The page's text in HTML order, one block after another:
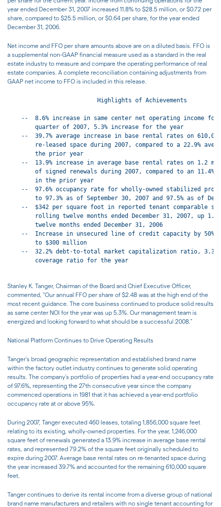
year ended December 31, 2007 increased 11.8% to $28.5 million, or $0.72 per
share, compared to $25.5 million, or $0.64 per share, for the year ended
December 31, 2006.
Net income and FFO per share amounts above are on a diluted basis. FFO is
a supplemental non-GAAP financial measure used as a standard in the real
estate industry to measure and compare the operating performance of real
estate companies. A complete reconciliation containing adjustments from
GAAP net income to FFO is included in this release.
                          Highlights of Achievements
--  8.6% increase in same center net operating income for
        quarter of 2007, 5.3% increase for the year
--  39.7% average increase in base rental rates on
re-leased space during 2007, compared to a 22.9%
        the prior year
--  13.9% increase in average base rental rates on 1.2
of signed renewals during 2007, compared to an 11.4%
        in the prior year
--  97.6% occupancy rate for wholly-owned stabilized
to 97.3% as of September 30, 2007 and 97.5% as of
--  $342 per square foot in reported tenant comparable
rolling twelve months ended December 31, 2007, up
        twelve months ended December 31, 2006
--  Increase in unsecured line of credit capacity by 50%
        to $300 million
--  32.2% debt-to-total market capitalization ratio, 3.38
        coverage ratio for the year
Stanley K. Tanger, Chairman of the Board and Chief Executive Officer,
commented, "Our annual FFO per share of $2.48 was at the high end of the
most recent guidance. The core business continued to produce solid results
as same center NOI for the year was up 5.3%. Our management team is
energized and looking forward to what should be a successful 2008."
National Platform Continues to Drive Operating Results
Tanger's broad geographic representation and established brand name
within the factory outlet industry continues to generate solid operating
results. The company's portfolio of properties had a year-end occupancy rate
of 97.6%, representing the 27th consecutive year since the company
commenced operations in 1981 that it has achieved a year-end portfolio
occupancy rate at or above 95%.
During 2007, Tanger executed 460 leases, totaling 1,856,000 square feet
relating to its existing, wholly-owned properties. For the year, 1,246,000
square feet of renewals generated a 13.9% increase in average base rental
rates, and represented 79.2% of the square feet originally scheduled to
expire during 2007. Average base rental rates on re-tenanted space during
the year increased 39.7% and accounted for the remaining 610,000 square
feet.
Tanger continues to derive its rental income from a diverse group of national
brand name manufacturers and retailers with no single tenant accounting for